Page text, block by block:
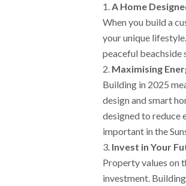
A Home
When you build a
your unique
peaceful beachside
Maximising
Building in 2025
design and smart
designed to reduce
important in the
Invest in Your
Property values on
investment.